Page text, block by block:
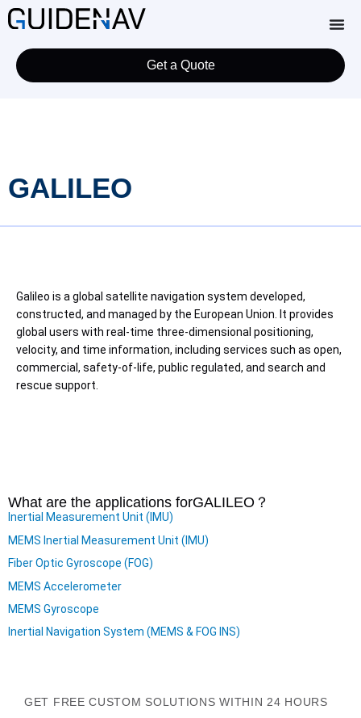
Get a Quote
GALILEO
Galileo is a global satellite navigation system developed,
constructed, and managed by the European Union. It provides
global users with real-time three-dimensional positioning,
velocity, and time information, including services such as open,
commercial, safety-of-life, public regulated, and search and
rescue support.
What are the applications forGALILEO ？
Inertial Measurement Unit (IMU)
MEMS Inertial Measurement Unit (IMU)
Fiber Optic Gyroscope (FOG)
MEMS Accelerometer
MEMS Gyroscope
Inertial Navigation System (MEMS & FOG INS)
GET FREE CUSTOM SOLUTIONS WITHIN 24 HOURS